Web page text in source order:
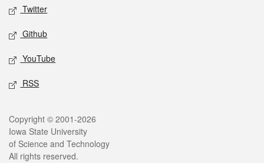
Twitter
Github
YouTube
RSS
Legal
Copyright © 2001-2026
Iowa State University
of Science and Technology
All rights reserved.